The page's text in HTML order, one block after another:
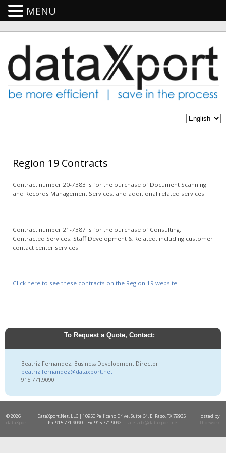
Region 19 Contracts
Contract number 20-7383 is for the purchase of Document Scanning
and Records Management Services, and additional related services.
Contract number 21-7387 is for the purchase of Consulting,
Contracted Services, Staff Development & Related, including customer
contact center services.
Click here to see these contracts on the Region 19 website
To Request a Quote, Contact:
Beatriz Fernandez, Business Development Director
beatriz.fernandez@dataxport.net
915.771.9090
© 2026
dataXport
DataXport.Net, LLC | 10950 Pellicano Drive, Suite C4, El Paso, TX 79935 |
Ph: 915.771.9090 | Fx: 915.771.9092 | sales-dx@dataxport.net
Hosted by
Thorworx
MENU